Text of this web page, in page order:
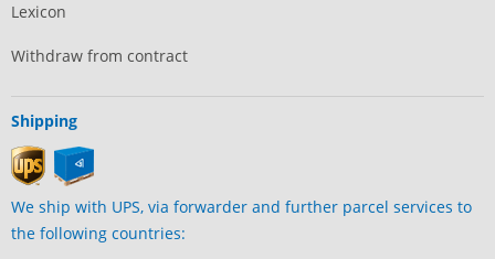
Lexicon
Withdraw from contract
Shipping
We ship with UPS, via forwarder and further parcel services to
the following countries: